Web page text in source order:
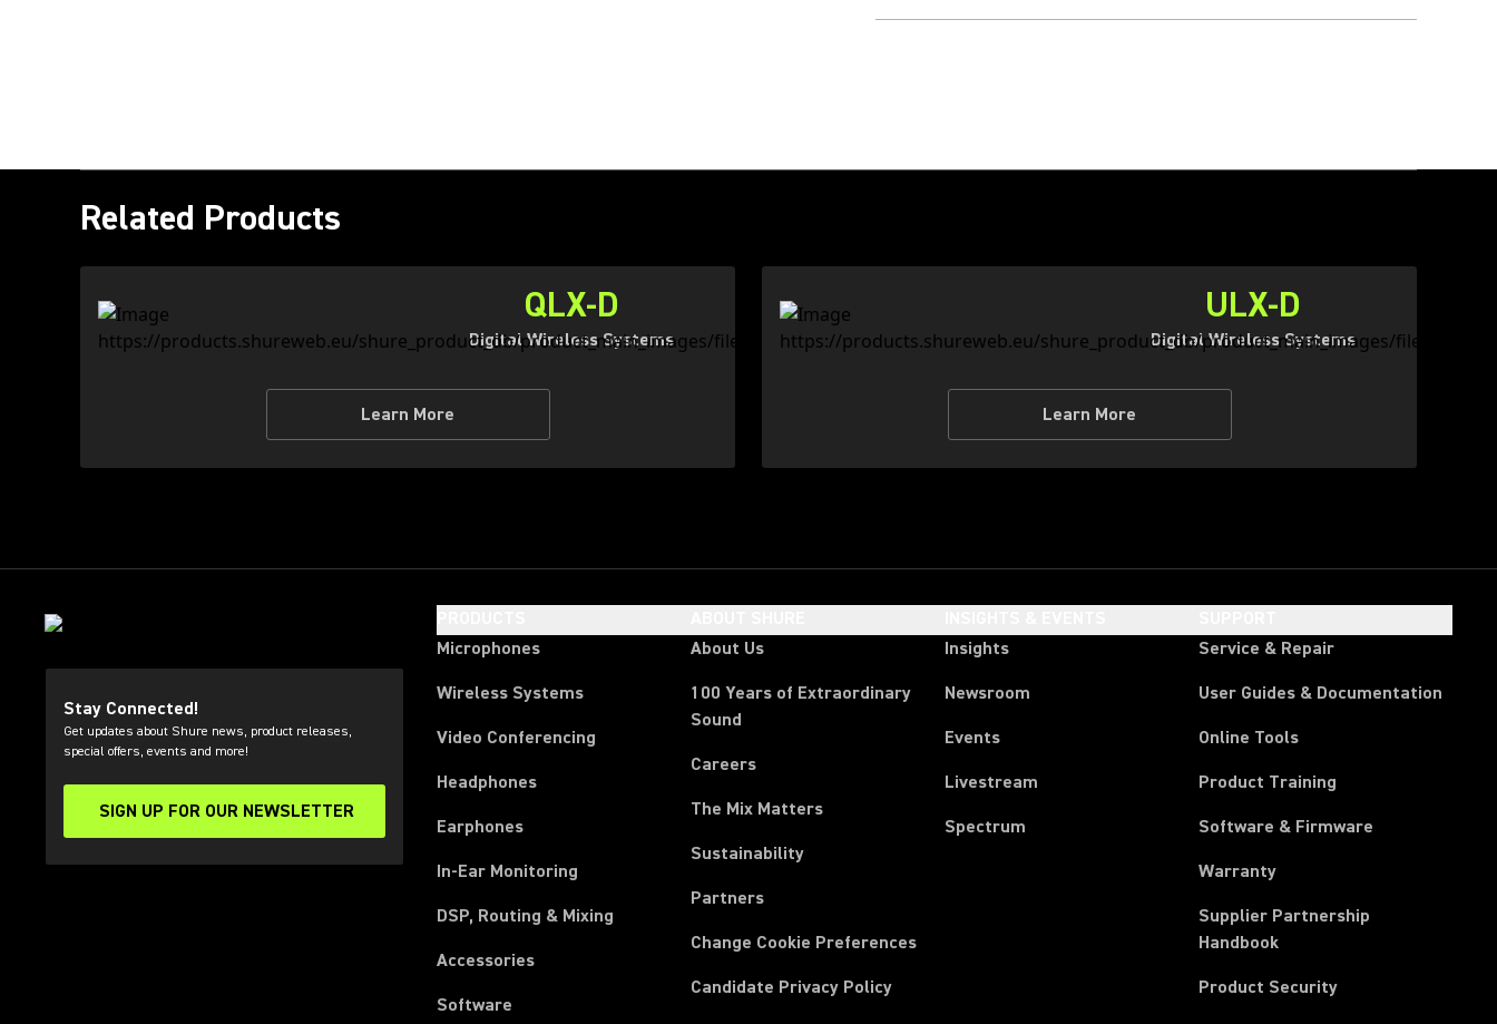
Related Products
QLX-D
Digital Wireless Systems
Learn More
ULX-D
Digital Wireless Systems
Learn More
Stay Connected!
Get updates about Shure news, product releases,
special offers, events and more!
SIGN UP FOR OUR NEWSLETTER
(Opens in a new tab)
Microphones
Wireless Systems
Video Conferencing
Headphones
Earphones
In-Ear Monitoring
DSP, Routing & Mixing
Accessories
Software
About Us
100 Years of Extraordinary
Sound
Careers
The Mix Matters
Sustainability
Partners
Change Cookie Preferences
Candidate Privacy Policy
Insights
Newsroom
Events
Livestream
Spectrum
Service & Repair
User Guides & Documentation
Online Tools
Product Training
Software & Firmware
Warranty
Supplier Partnership
Handbook(Opens in a new tab)
Product Security